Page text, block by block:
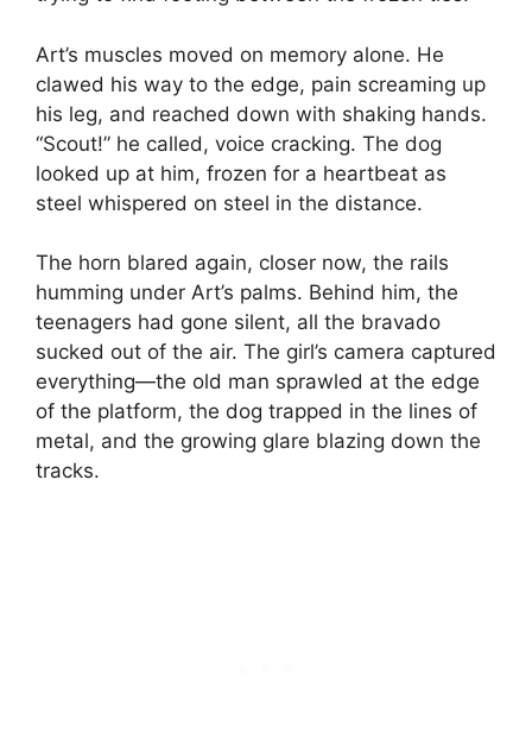
Art’s muscles moved on memory alone. He
clawed his way to the edge, pain screaming up
his leg, and reached down with shaking hands.
“Scout!” he called, voice cracking. The dog
looked up at him, frozen for a heartbeat as
steel whispered on steel in the distance.
The horn blared again, closer now, the rails
humming under Art’s palms. Behind him, the
teenagers had gone silent, all the bravado
sucked out of the air. The girl’s camera captured
everything—the old man sprawled at the edge
of the platform, the dog trapped in the lines of
metal, and the growing glare blazing down the
tracks.